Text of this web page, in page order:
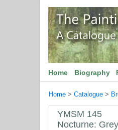
Home Biography
Home > Catalogue >
YMSM 145
Nocturne: